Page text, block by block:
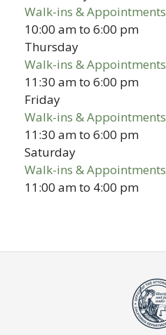
Walk-ins & Appointments
10:00 amto6:00 pm
Thursday
Walk-ins & Appointments
11:30 amto6:00 pm
Friday
Walk-ins & Appointments
11:30 amto6:00 pm
Saturday
Walk-ins & Appointments
11:00 amto 4:00 pm